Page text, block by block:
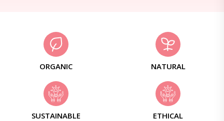
ORGANIC NATURAL
SUSTAINABLE ETHICAL